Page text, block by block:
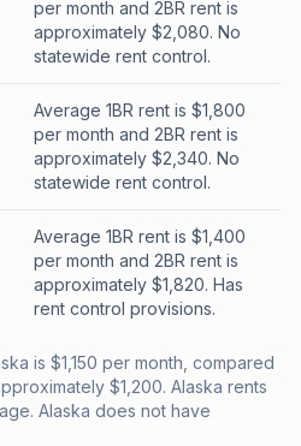
per month and 2BR rent is
approximately $2,080. No
statewide rent control.
Average 1BR rent is $1,800
per month and 2BR rent is
approximately $2,340. No
statewide rent control.
Average 1BR rent is $1,400
per month and 2BR rent is
approximately $1,820. Has
rent control provisions.
is $1,150 per month, compared
$1,200. Alaska rents
Alaska does not have